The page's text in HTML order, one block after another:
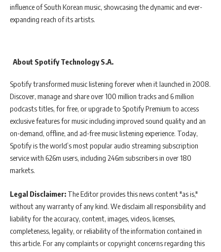
influence of South Korean music, showcasing the dynamic and ever-
expanding reach of its artists.
About Spotify Technology S.A.
Spotify transformed music listening forever when it launched in 2008.
Discover, manage and share over 100 million tracks and 6 million
podcasts titles, for free, or upgrade to Spotify Premium to access
exclusive features for music including improved sound quality and an
on-demand, offline, and ad-free music listening experience. Today,
Spotify is the world’s most popular audio streaming subscription
service with 626m users, including 246m subscribers in over 180
markets.
Legal Disclaimer: The Editor provides this news content "as is,"
without any warranty of any kind. We disclaim all responsibility and
liability for the accuracy, content, images, videos, licenses,
completeness, legality, or reliability of the information contained in
this article. For any complaints or copyright concerns regarding this